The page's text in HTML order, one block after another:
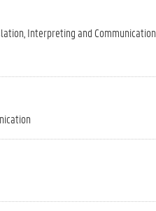
Interpreting and Communication